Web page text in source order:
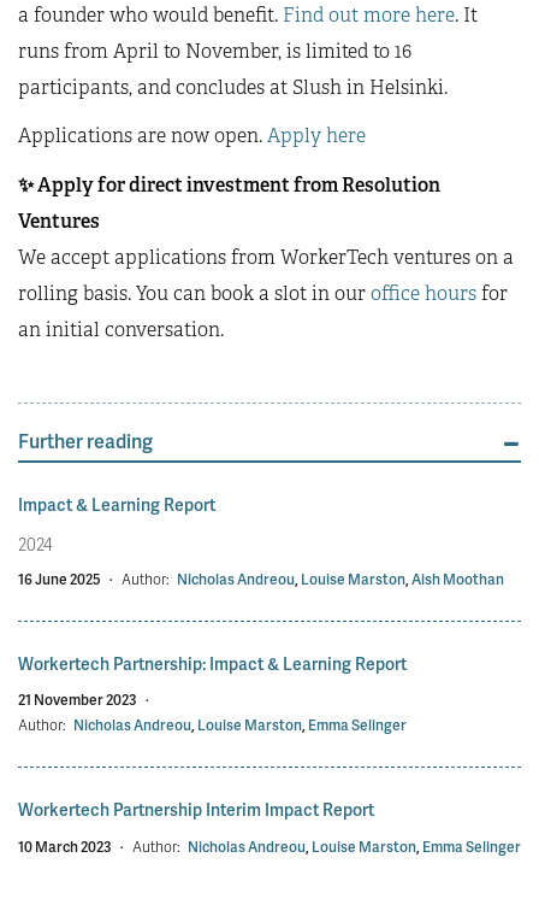
a founder who would benefit. Find out more here. It
runs from April to November, is limited to 16
participants, and concludes at Slush in Helsinki.
Applications are now open.Apply here
✨Apply for direct investment from Resolution
Ventures
We accept applications from WorkerTech ventures on a
rolling basis. You can book a slot in ouroffice hoursfor
an initial conversation.
Further reading
Impact & Learning Report
2024
16 June 2025 · Author: Nicholas Andreou,Louise Marston,Aish Moothan
Workertech Partnership: Impact & Learning Report
21 November 2023 ·
Author: Nicholas Andreou,Louise Marston,Emma Selinger
Workertech Partnership Interim Impact Report
10 March 2023 · Author: Nicholas Andreou,Louise Marston,Emma Selinger